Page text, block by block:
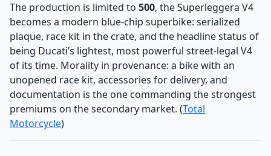
The production is limited to 500, the Superleggera V4
becomes a modern blue-chip superbike: serialized
plaque, race kit in the crate, and the headline status of
being Ducati’s lightest, most powerful street-legal V4
of its time. Morality in provenance: a bike with an
unopened race kit, accessories for delivery, and
documentation is the one commanding the strongest
premiums on the secondary market. (Total
Motorcycle)